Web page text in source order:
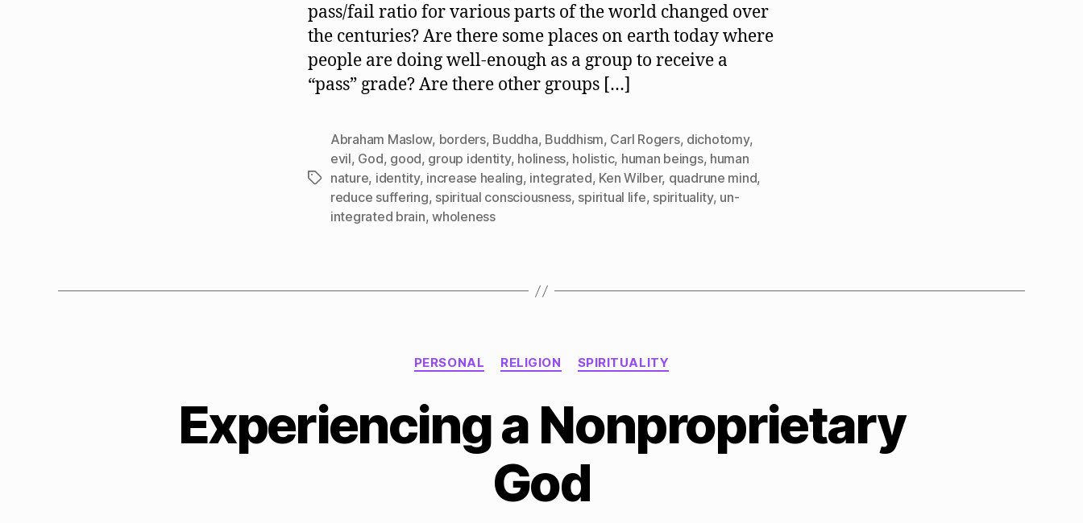
pass/fail ratio for various parts of the world changed over
the centuries? Are there some places on earth today where
people are doing well-enough as a group to receive a
“pass” grade? Are there other groups […]
Tags
Abraham Maslow, borders, Buddha, Buddhism, Carl Rogers, dichotomy,
evil, God, good, group identity, holiness, holistic, human beings, human
nature, identity, increase healing, integrated, Ken Wilber, quadrune mind,
reduce suffering, spiritual consciousness, spiritual life, spirituality, un-
integrated brain,wholeness
Categories
PERSONAL RELIGION SPIRITUALITY
Experiencing a Nonproprietary
God